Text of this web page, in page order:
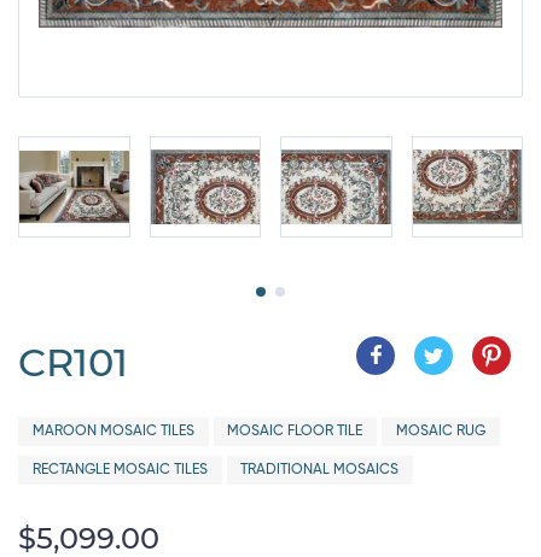
CR101
MAROON MOSAIC TILES MOSAIC FLOOR TILE MOSAIC RUG
RECTANGLE MOSAIC TILES TRADITIONAL MOSAICS
$5,099.00